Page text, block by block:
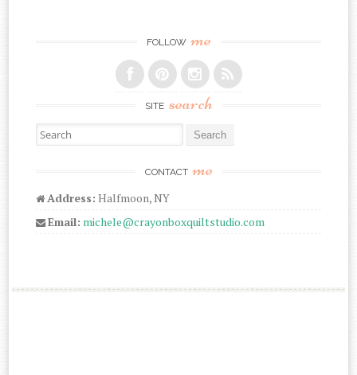
FOLLOW me
SITE search
Search for:
CONTACT me
Address: Halfmoon, NY
Email: michele@crayonboxquiltstudio.com